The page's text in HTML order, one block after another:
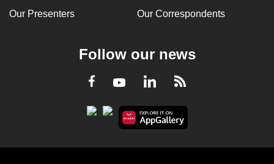
Our Presenters Our Correspondents
Follow our news
Facebook
YoutubeLinkedInRSS